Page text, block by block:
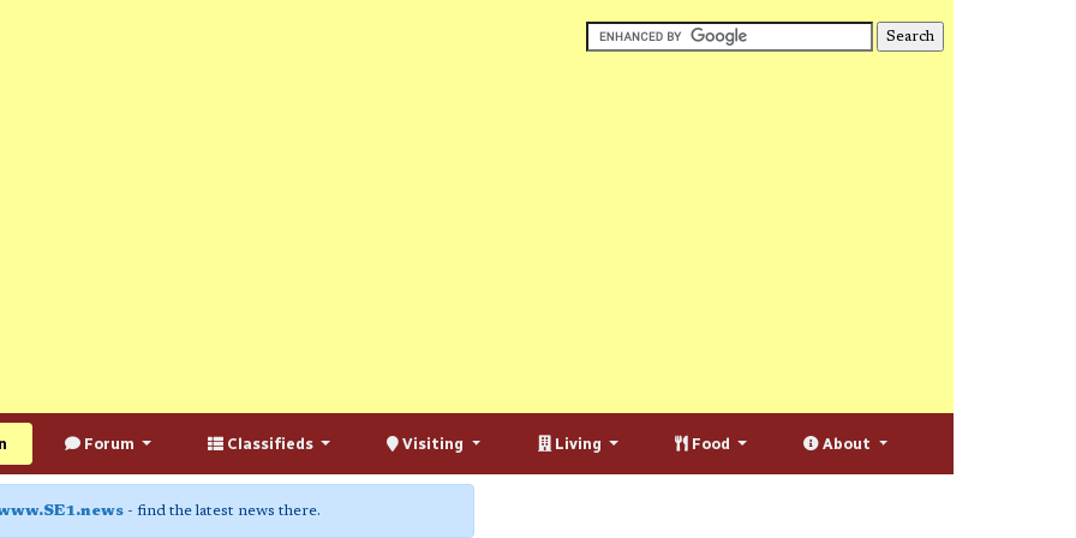
Forum Classifieds Visiting Living Food About
- find the latest news there.